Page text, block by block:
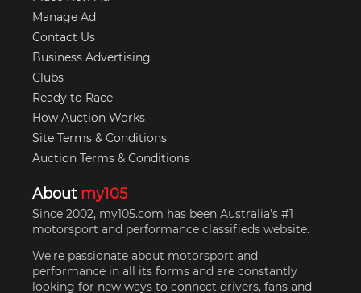
Manage Ad
Contact Us
Business Advertising
Clubs
Ready to Race
How Auction Works
Site Terms & Conditions
Auction Terms & Conditions
About my105
Since 2002, my105.com has been Australia's #1
motorsport and performance classifieds website.
We're passionate about motorsport and
performance in all its forms and are constantly
looking for new ways to connect drivers, fans and